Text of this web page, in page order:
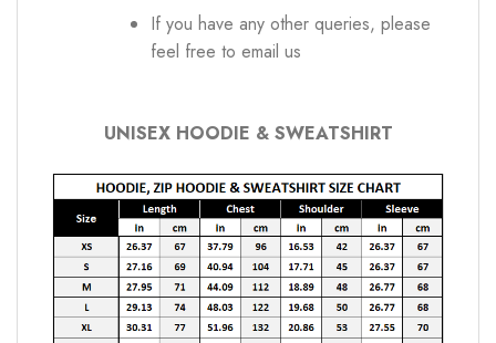
If you have any other queries, please
feel free to email us
UNISEX HOODIE & SWEATSHIRT